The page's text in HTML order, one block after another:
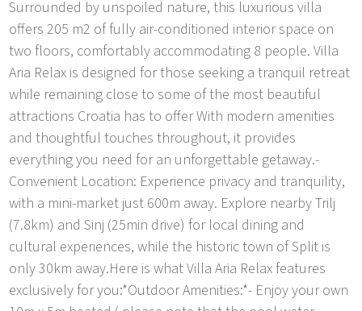
Surrounded by unspoiled nature, this luxurious villa
offers 205 m2 of fully air-conditioned interior space on
two floors, comfortably accommodating 8 people. Villa
Aria Relax is designed for those seeking a tranquil retreat
while remaining close to some of the most beautiful
attractions Croatia has to offer With modern amenities
and thoughtful touches throughout, it provides
everything you need for an unforgettable getaway.-
Convenient Location: Experience privacy and tranquility,
with a mini-market just 600m away. Explore nearby Trilj
(7.8km) and Sinj (25min drive) for local dining and
cultural experiences, while the historic town of Split is
only 30km away.Here is what Villa Aria Relax features
exclusively for you:*Outdoor Amenities:*- Enjoy your own